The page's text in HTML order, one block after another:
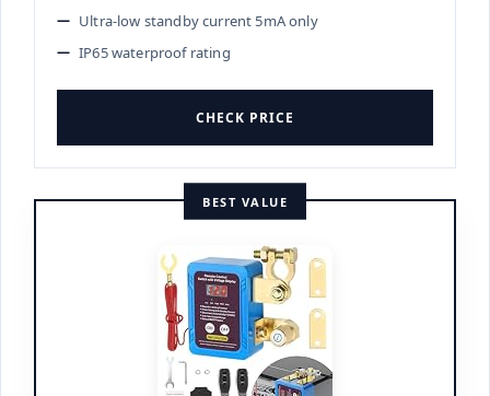
Ultra-low standby current 5mA only
IP65 waterproof rating
CHECK PRICE
BEST VALUE